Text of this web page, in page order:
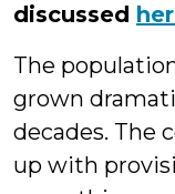
discussed
The
grown
decades. The
up with